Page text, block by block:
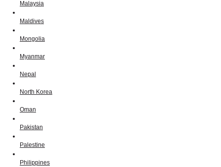
Malaysia
Maldives
Mongolia
Myanmar
Nepal
North Korea
Oman
Pakistan
Palestine
Philippines